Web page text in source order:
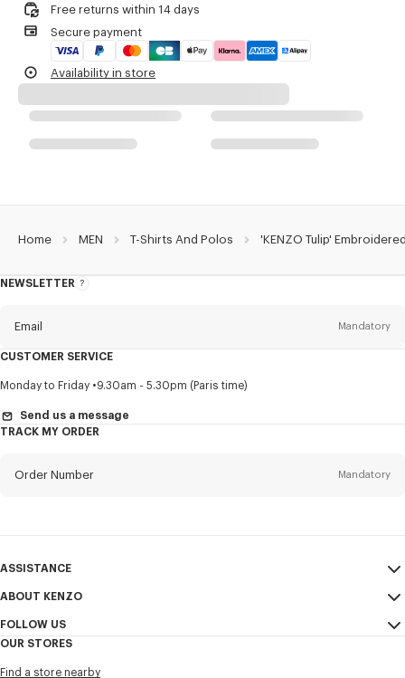
Do not tumble dry
30°C mild fine wash
Mild professional wet-cleaning
Free returns within 14 days
Secure payment
Availability in store
Home MEN T-Shirts And Polos 'KENZO Tulip'
NEWSLETTER
About
Email Mandatory
Title Mandatory
First name*
I would like to receive communications about KENZO products,
CUSTOMER SERVICE
Monday to Friday 9.30am - 5.30pm (Paris time)
Send us a message
TRACK MY ORDER
Order Number Mandatory
ASSISTANCE
My Account
Size Guide
FAQ
ABOUT KENZO
Sales Conditions
FOLLOW US
OUR STORES
Find a store nearby